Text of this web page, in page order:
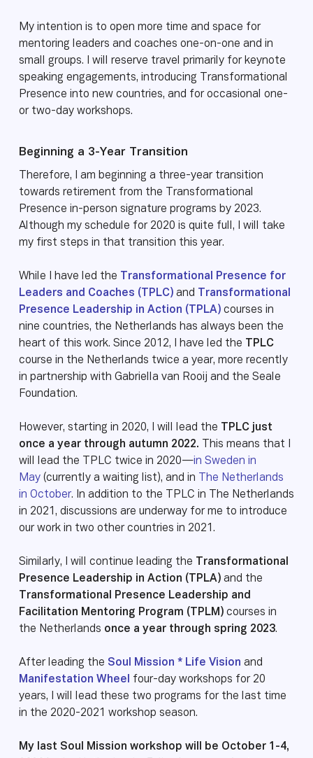
My intention is to open more time and space for
mentoring leaders and coaches one-on-one and in
small groups. I will reserve travel primarily for keynote
speaking engagements, introducing Transformational
Presence into new countries, and for occasional one-
or two-day workshops.
Beginning a 3-Year Transition
Therefore, I am beginning a three-year transition
towards retirement from the Transformational
Presence in-person signature programs by 2023.
Although my schedule for 2020 is quite full, I will take
my first steps in that transition this year.
While I have led the
Transformational Presence for
Leaders and Coaches (TPLC) and
Transformational
Presence Leadership in Action (TPLA) courses in
nine countries, the Netherlands has always been the
heart of this work. Since 2012, I have led the
TPLC
course in the Netherlands twice a year, more recently
in partnership with Gabriella van Rooij and the Seale
Foundation.
However, starting in 2020, I will lead the
TPLC just
once a year through autumn 2022.
This means that I
will lead the TPLC twice in 2020—in Sweden in
May(currently a waiting list), and in
The Netherlands
in October. In addition to the TPLC in The Netherlands
in 2021, discussions are underway for me to introduce
our work in two other countries in 2021.
Similarly, I will continue leading the
Transformational
Presence Leadership in Action (TPLA)and the
Transformational Presence Leadership and
Facilitation Mentoring Program (TPLM) courses in
the Netherlands once a year through spring 2023.
After leading the Soul Mission * Life Vision and
Manifestation Wheel
four-day workshops for 20
years, I will lead these two programs for the last time
in the 2020-2021 workshop season.
My last Soul Mission workshop will be October 1-4,